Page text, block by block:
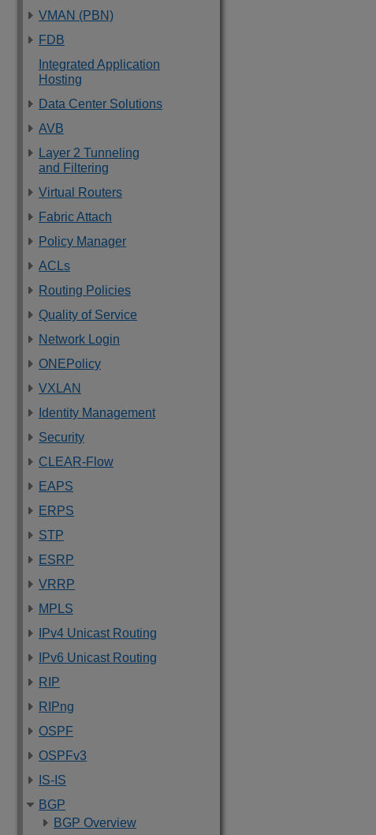
VMAN (PBN)
FDB
Integrated Application
Hosting
Data Center Solutions
AVB
Layer 2 Tunneling
and Filtering
Virtual Routers
Fabric Attach
Policy Manager
ACLs
Routing Policies
Quality of Service
Network Login
ONEPolicy
VXLAN
Identity Management
Security
CLEAR-Flow
EAPS
ERPS
STP
ESRP
VRRP
MPLS
IPv4 Unicast Routing
IPv6 Unicast Routing
RIP
RIPng
OSPF
OSPFv3
IS-IS
BGP
BGP Overview